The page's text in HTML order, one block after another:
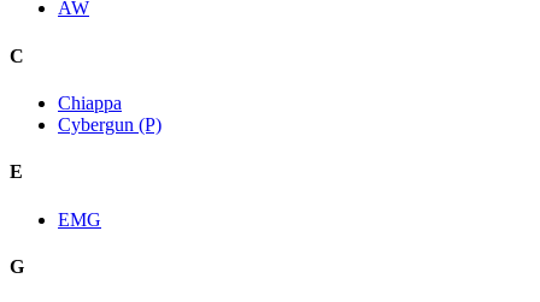
AW
C
Chiappa
Cybergun (P)
E
EMG
G